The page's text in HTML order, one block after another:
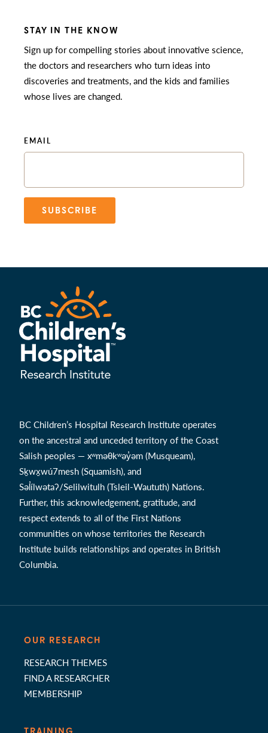
STAY IN THE KNOW
Sign up for compelling stories about innovative science,
the doctors and researchers who turn ideas into
discoveries and treatments, and the kids and families
whose lives are changed.
EMAIL
SUBSCRIBE
BC Children’s Hospital Research Institute operates
on the ancestral and unceded territory of the Coast
Salish peoples — xʷməθkʷəy̓əm (Musqueam),
Sḵwx̱wú7mesh (Squamish), and
Səl̓ílwətaʔ/Selilwitulh (Tsleil-Waututh) Nations.
Further, this acknowledgement, gratitude, and
respect extends to all of the First Nations
communities on whose territories the Research
Institute builds relationships and operates in British
Columbia.
OUR RESEARCH
RESEARCH THEMES
FIND A RESEARCHER
MEMBERSHIP